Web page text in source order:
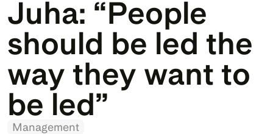
Juha: “People
should be led the
way they want to
be led”
Management